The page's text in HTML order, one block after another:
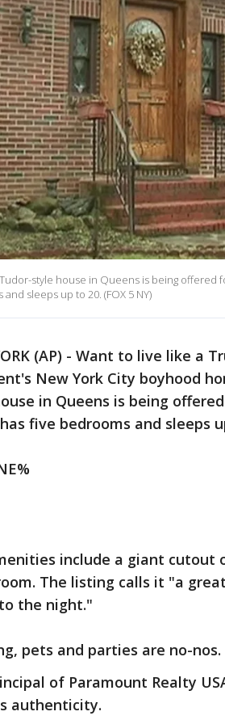
style house in Queens is being offered
sleeps up to 20. (FOX 5 NY)
(AP) - Want to live like a
New York City boyhood
in Queens is being
five bedrooms and sleeps
include a giant cutout
The listing calls it "a
the night."
pets and parties are no-nos.
of Paramount Realty
authenticity.